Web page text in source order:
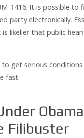
1416. It is possible to
party electronically.
likelier that public
to get serious
fast.
Filibuster